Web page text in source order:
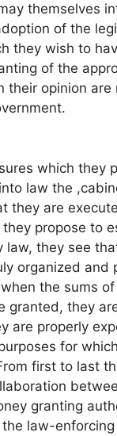
themselves
of the
they wish to
of the
their opinion are
which they
law the
they are
propose to
law, they see
organized and
the sums
granted, they
are properly
for
first to last
granting
law-